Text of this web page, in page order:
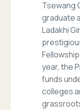
Tsewang
graduate
Ladakhi
year, the
funds
colleges